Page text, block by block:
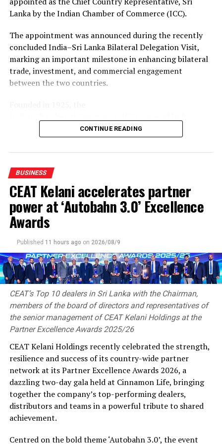
With the MoU renewed, both chambers will continue to
facilitate business-to-business connections, share
companies from Sri Lanka and Gujarat seeking
opportunities in each other’s markets.
Lanka by the Indian Chamber of Commerce (ICC).
The appointment was announced during the recently
concluded India–Sri Lanka Bilateral Delegation Visit,
marking an important milestone in enhancing bilateral
trade, investment, and commercial engagement
between the two countries.
oldest and most influential business organizations.
Headquartered in Kolkata, ICC is the country’s leading
national chamber of commerce and has been at the
for over a century. The Chamber works closely with
governments, policymakers, industry leaders, and
international business communities to foster
sustainable economic growth, encourage cross-border
investments, and strengthen global business
As the Chief Country Representative for Sri Lanka,
Thushantha Karunanayake will play a pivotal role in
representing the Indian Chamber of Commerce within
Sri Lanka while facilitating stronger business
relationships between the two nations. His
responsibilities will include promoting bilateral trade
and investment, supporting business delegations,
policymakers, and creating platforms for collaboration
between Sri Lankan and Indian enterprises across a
wide range of industries.
Thushantha, brings with him extensive leadership
experience spanning multiple industrial sectors, with a
proven track record in business development, strategic
planning, international partnerships, and industrial
CONTINUE READING
BUSINESS
CEAT Kelani accelerates partner
power at ‘Autobahn 3.0’ Excellence
Awards
Published 11 hours ago on 2026/08/9
CEAT’s Top 10 dealers in Sri Lanka with the Chairman,
members of the board of directors and representatives of
the senior management of CEAT Kelani Holdings at the
Partner Excellence Awards 2025/26
CEAT Kelani Holdings recently celebrated the strength,
resilience and success of its country-wide partner
network at its Partner Excellence Awards 2026, a
dazzling two-day gala held at Cinnamon Life, bringing
together the company’s top-performing dealers,
distributors and teams in a powerful tribute to shared
achievement.
Centred on the bold theme ‘Autobahn 3.0’, the event